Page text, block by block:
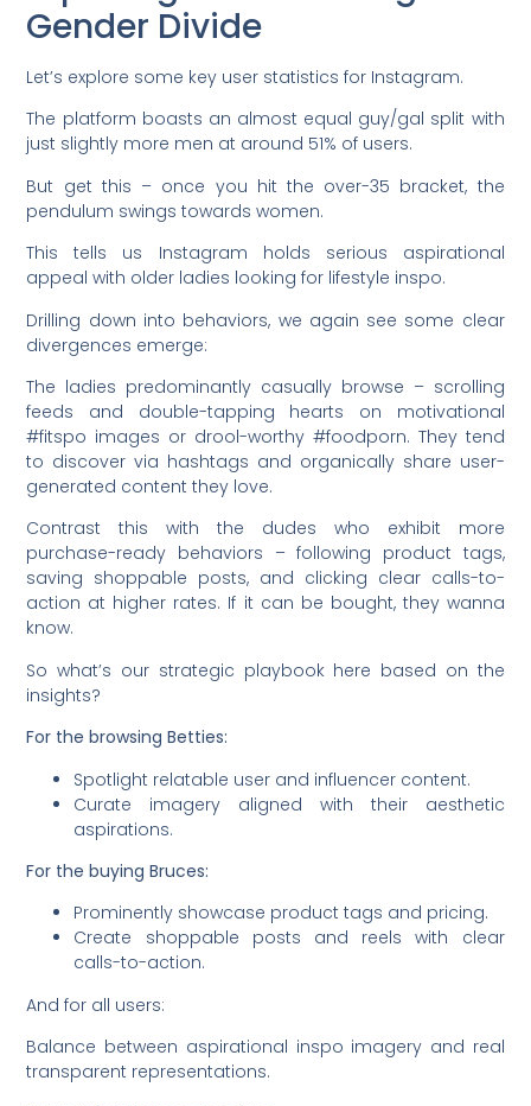
Gender Divide
Let’s explore some key user statistics for Instagram.
The platform boasts an almost equal guy/gal split with
just slightly more men at around 51% of users.
But get this – once you hit the over-35 bracket, the
pendulum swings towards women.
This tells us Instagram holds serious aspirational
appeal with older ladies looking for lifestyle inspo.
Drilling down into behaviors, we again see some clear
divergences emerge:
The ladies predominantly casually browse – scrolling
feeds and double-tapping hearts on motivational
#fitspo images or drool-worthy #foodporn. They tend
to discover via hashtags and organically share user-
generated content they love.
Contrast this with the dudes who exhibit more
purchase-ready behaviors – following product tags,
saving shoppable posts, and clicking clear calls-to-
action at higher rates. If it can be bought, they wanna
know.
So what’s our strategic playbook here based on the
insights?
For the browsing Betties:
Spotlight relatable user and influencer content.
Curate imagery aligned with their aesthetic
aspirations.
For the buying Bruces:
Prominently showcase product tags and pricing.
Create shoppable posts and reels with clear
calls-to-action.
And for all users:
Balance between aspirational inspo imagery and real
transparent representations.